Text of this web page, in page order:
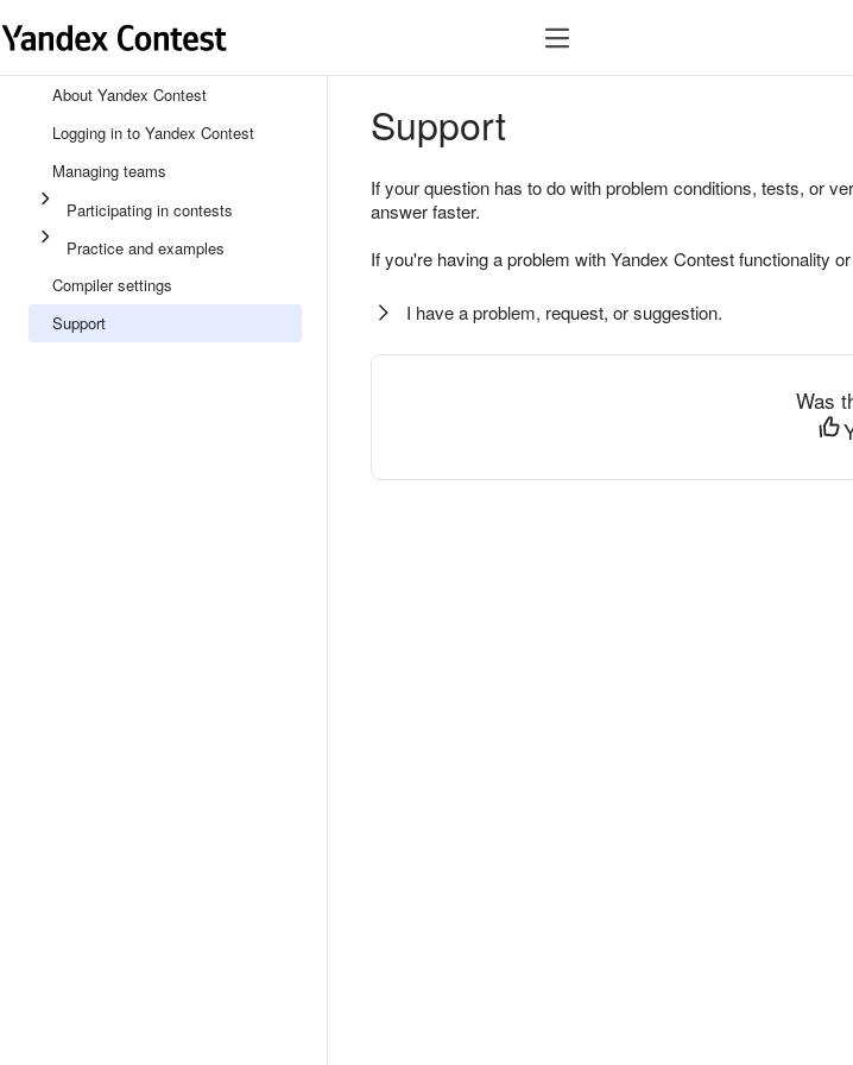
About Yandex Contest
Logging in to Yandex Contest
Managing teams
Participating in contests
Practice and examples
Compiler settings
Support
Support
If your question has to do with problem conditions, tests, or
answer faster.
If you're having a problem with Yandex Contest functionality
I have a problem, request, or suggestion.
Was